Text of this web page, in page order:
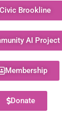
Brookline
AI Project
Membership
Donate